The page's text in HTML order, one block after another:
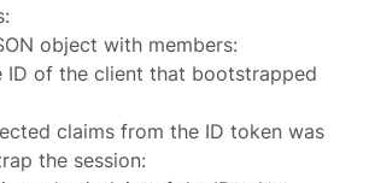
object with members:
ID of the client that bootstrapped
claims from the ID token was
the session: